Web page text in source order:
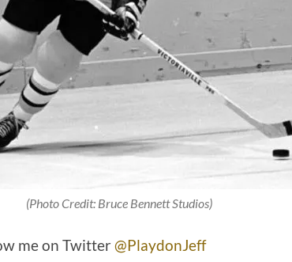
(Photo Credit: Bruce Bennett Studios)
me on Twitter @PlaydonJeff